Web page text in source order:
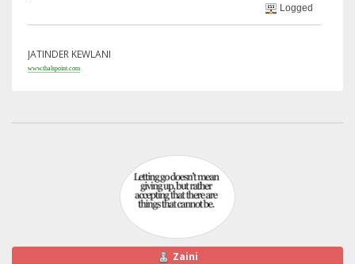
Logged
JATINDER KEWLANI
www.thalspoint.com
Zaini